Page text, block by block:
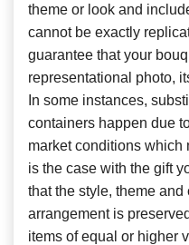
theme or look and
cannot be exactly
guarantee that your
representational photo,
In some instances,
containers happen due
market conditions which
is the case with the gift
that the style, theme
arrangement is
items of equal or higher